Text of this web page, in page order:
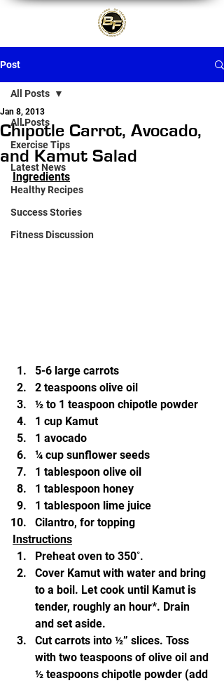
Post
All Posts
Exercise Tips
Latest News
Healthy Recipes
Success Stories
Fitness Discussion
All Posts
Chipotle Carrot, Avocado,
and Kamut Salad
Jan 8, 2013
Ingredients
5-6 large carrots
2 teaspoons olive oil
½ to 1 teaspoon chipotle powder
1 cup Kamut
1 avocado
¼ cup sunflower seeds
1 tablespoon olive oil
1 tablespoon honey
1 tablespoon lime juice
Cilantro, for topping
Instructions
Preheat oven to 350˚.
Cover Kamut with water and bring
to a boil. Let cook until Kamut is
tender, roughly an hour*. Drain
and set aside.
Cut carrots into ½” slices. Toss
with two teaspoons of olive oil and
½ teaspoons chipotle powder (add